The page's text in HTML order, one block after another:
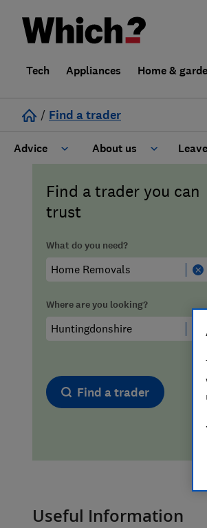
Tech Appliances Home &
/ Find a trader
Advice
Cost guide
Hiring a trader
Trader of the Month
About us
Learn about Trusted
FAQs for Consumers
False claims of
Find a trader you can
trust
What do you need?
Where are you looking?
Find a trader
Useful Information